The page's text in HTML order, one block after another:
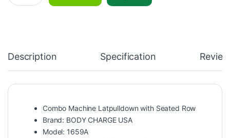
Description Specification
Combo Machine Latpulldown with Seated Row
Brand: BODY CHARGE USA
Model: 1659A